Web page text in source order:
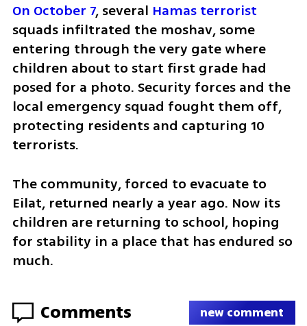
On October 7, several Hamas terrorist
squads infiltrated the moshav, some
entering through the very gate where
children about to start first grade had
posed for a photo. Security forces and the
local emergency squad fought them off,
protecting residents and capturing 10
terrorists.
The community, forced to evacuate to
Eilat, returned nearly a year ago. Now its
children are returning to school, hoping
for stability in a place that has endured so
much.
Comments new comment